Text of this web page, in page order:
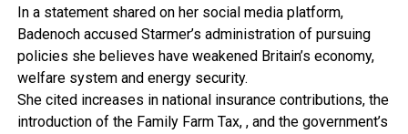
In a statement shared on her social media platform,
Badenoch accused Starmer’s administration of pursuing
policies she believes have weakened Britain’s economy,
welfare system and energy security.
She cited increases in national insurance contributions, the
introduction of the Family Farm Tax, , and the government’s